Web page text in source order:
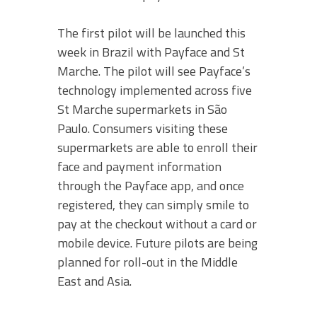
The first pilot will be launched this
week in Brazil with Payface and St
Marche. The pilot will see Payface’s
technology implemented across five
St Marche supermarkets in São
Paulo. Consumers visiting these
supermarkets are able to enroll their
face and payment information
through the Payface app, and once
registered, they can simply smile to
pay at the checkout without a card or
mobile device. Future pilots are being
planned for roll-out in the Middle
East and Asia.